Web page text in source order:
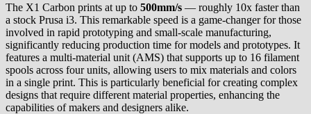
The X1 Carbon prints at up to 500mm/s — roughly 10x faster than
a stock Prusa i3. This remarkable speed is a game-changer for those
involved in rapid prototyping and small-scale manufacturing,
significantly reducing production time for models and prototypes. It
features a multi-material unit (AMS) that supports up to 16 filament
spools across four units, allowing users to mix materials and colors
in a single print. This is particularly beneficial for creating complex
designs that require different material properties, enhancing the
capabilities of makers and designers alike.